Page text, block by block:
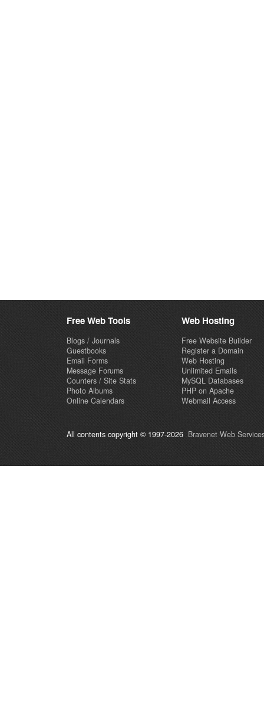
Free Web Tools
Blogs / Journals
Guestbooks
Email Forms
Message Forums
Counters / Site Stats
Photo Albums
Online Calendars
Web Hosting
Free Website Builder
Register a Domain
Web Hosting
Unlimited Emails
MySQL Databases
PHP on Apache
Webmail Access
All contents copyright © 1997-2026 Bravenet Web